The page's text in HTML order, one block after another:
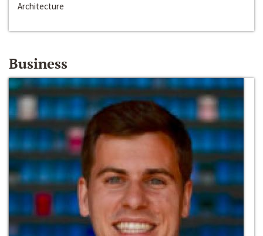
Architecture
Business